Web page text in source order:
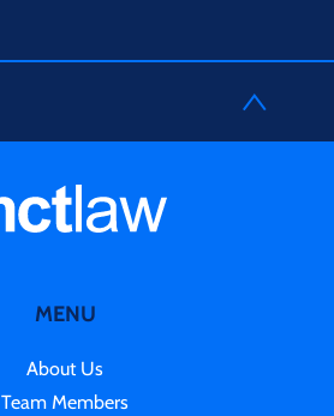
MENU
About Us
Team Members